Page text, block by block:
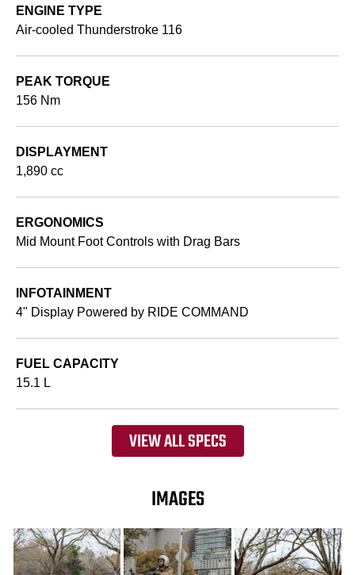
ENGINE TYPE
Air-cooled Thunderstroke 116
PEAK TORQUE
156 Nm
DISPLAYMENT
1,890 cc
ERGONOMICS
Mid Mount Foot Controls with Drag Bars
INFOTAINMENT
4" Display Powered by RIDE COMMAND
FUEL CAPACITY
15.1 L
VIEW ALL SPECS
IMAGES